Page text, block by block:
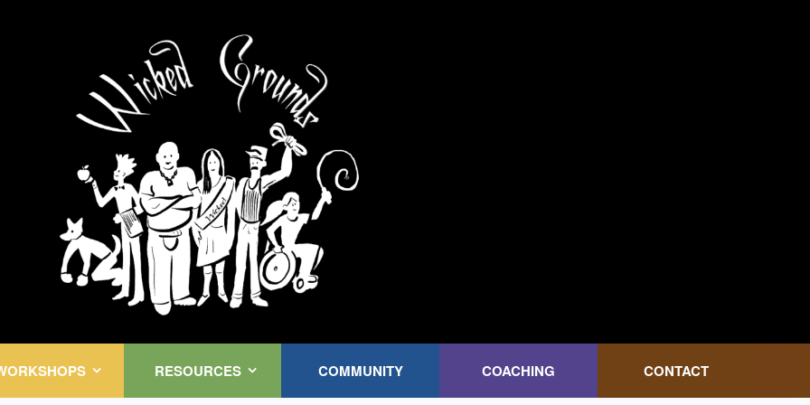
Kink Community. Everywhere!
RESOURCES COMMUNITY COACHING CONTACT